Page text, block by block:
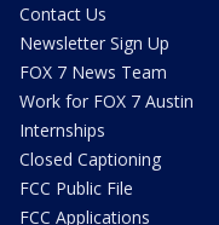
Contact Us
Newsletter Sign Up
FOX 7 News Team
Work for FOX 7 Austin
Internships
Closed Captioning
FCC Public File
FCC Applications